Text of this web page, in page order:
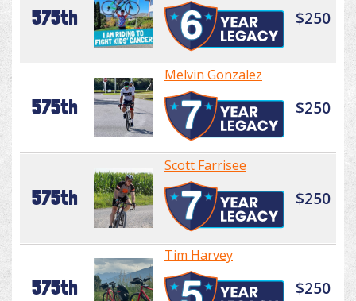
575th $250
575th
Melvin Gonzalez
$250
575th
Scott Farrisee
$250
575th
Tim Harvey
$250